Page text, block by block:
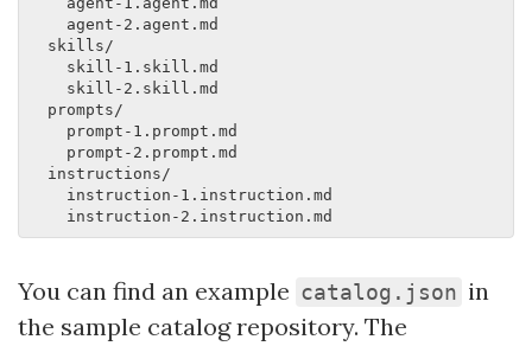
You can find an example catalog.json in
the sample catalog repository. The